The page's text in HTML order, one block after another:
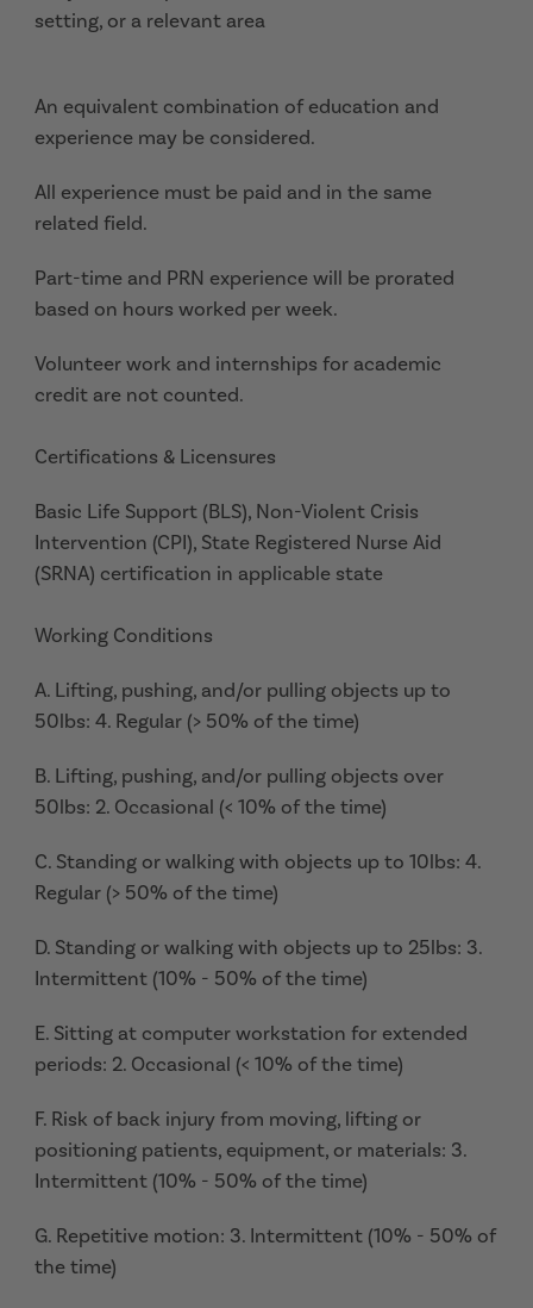
setting, or a relevant area
An equivalent combination of education and
experience may be considered.
All experience must be paid and in the same
related field.
Part-time and PRN experience will be prorated
based on hours worked per week.
Volunteer work and internships for academic
credit are not counted.
Certifications & Licensures
Basic Life Support (BLS), Non-Violent Crisis
Intervention (CPI), State Registered Nurse Aid
(SRNA) certification in applicable state
Working Conditions
A. Lifting, pushing, and/or pulling objects up to
50lbs: 4. Regular (> 50% of the time)
B. Lifting, pushing, and/or pulling objects over
50lbs: 2. Occasional (< 10% of the time)
C. Standing or walking with objects up to 10lbs: 4.
Regular (> 50% of the time)
D. Standing or walking with objects up to 25lbs: 3.
Intermittent (10% - 50% of the time)
E. Sitting at computer workstation for extended
periods: 2. Occasional (< 10% of the time)
F. Risk of back injury from moving, lifting or
positioning patients, equipment, or materials: 3.
Intermittent (10% - 50% of the time)
G. Repetitive motion: 3. Intermittent (10% - 50% of
the time)